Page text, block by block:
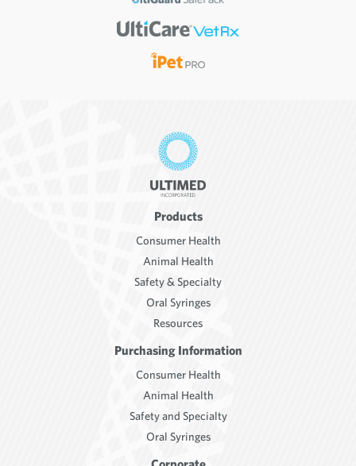
Products
Consumer Health
Animal Health
Safety & Specialty
Oral Syringes
Resources
Purchasing Information
Consumer Health
Animal Health
Safety and Specialty
Oral Syringes